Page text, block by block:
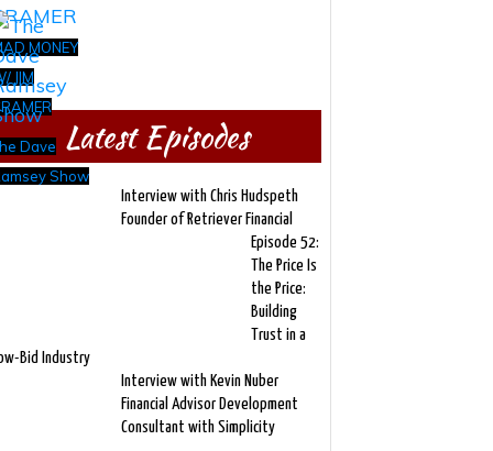
MONEY
JIM
Dave
Show
Latest Episodes
Interview with Chris Hudspeth
Founder of Retriever Financial
Episode 52:
The Price Is
the Price:
Building
Trust in a
Bid Industry
Interview with Kevin Nuber
Financial Advisor Development
Consultant with Simplicity